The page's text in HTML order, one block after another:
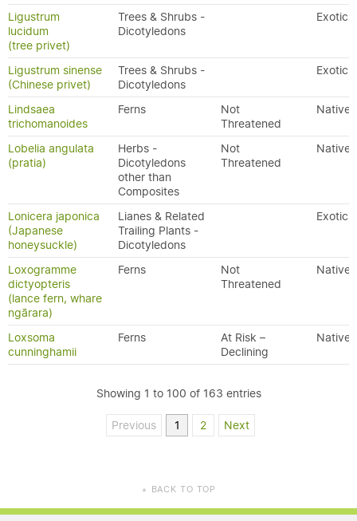
Ligustrum
lucidum
(tree privet)
Trees & Shrubs -
Dicotyledons
Exotic
Ligustrum sinense
(Chinese privet)
Trees & Shrubs -
Dicotyledons
Exotic
Lindsaea
trichomanoides
Ferns
Not
Threatened
Native
Lobelia angulata
(pratia)
Herbs -
Dicotyledons
other than
Composites
Not
Threatened
Native
Lonicera japonica
(Japanese
honeysuckle)
Lianes & Related
Trailing Plants -
Dicotyledons
Exotic
Loxogramme
dictyopteris
(lance fern, whare
ngārara)
Ferns
Not
Threatened
Native
Loxsoma
cunninghamii
Ferns
At Risk –
Declining
Native
Showing 1 to 100 of 163 entries
Previous 1 2 Next
▲ BACK TO TOP